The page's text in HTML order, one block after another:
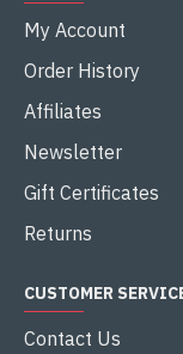
My Account
Order History
Affiliates
Newsletter
Gift Certificates
Returns
CUSTOMER
Contact Us